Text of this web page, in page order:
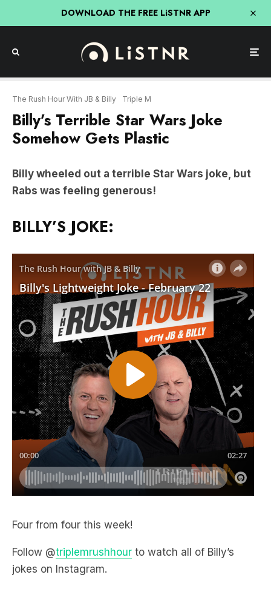
DOWNLOAD THE FREE LiSTNR APP
The Rush Hour With JB & Billy Triple M
Billy’s Terrible Star Wars Joke
Somehow Gets Plastic
Billy wheeled out a terrible Star Wars joke, but
Rabs was feeling generous!
BILLY’S JOKE:
Four from four this week!
Follow @triplemrushhour to watch all of Billy’s
jokes on Instagram.